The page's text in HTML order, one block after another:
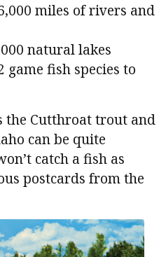
miles of rivers and
natural lakes
game fish species to
the Cutthroat trout and
can be quite
catch a fish as
postcards from the